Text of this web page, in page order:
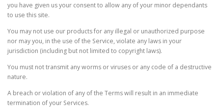
you have given us your consent to allow any of your minor dependants
to use this site.
You may not use our products for any illegal or unauthorized purpose
nor may you, in the use of the Service, violate any laws in your
jurisdiction (including but not limited to copyright laws).
You must not transmit any worms or viruses or any code of a destructive
nature.
A breach or violation of any of the Terms will result in an immediate
termination of your Services.